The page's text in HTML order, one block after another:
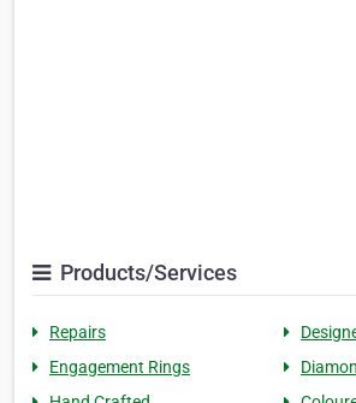
Products/Services
Repairs
Engagement Rings